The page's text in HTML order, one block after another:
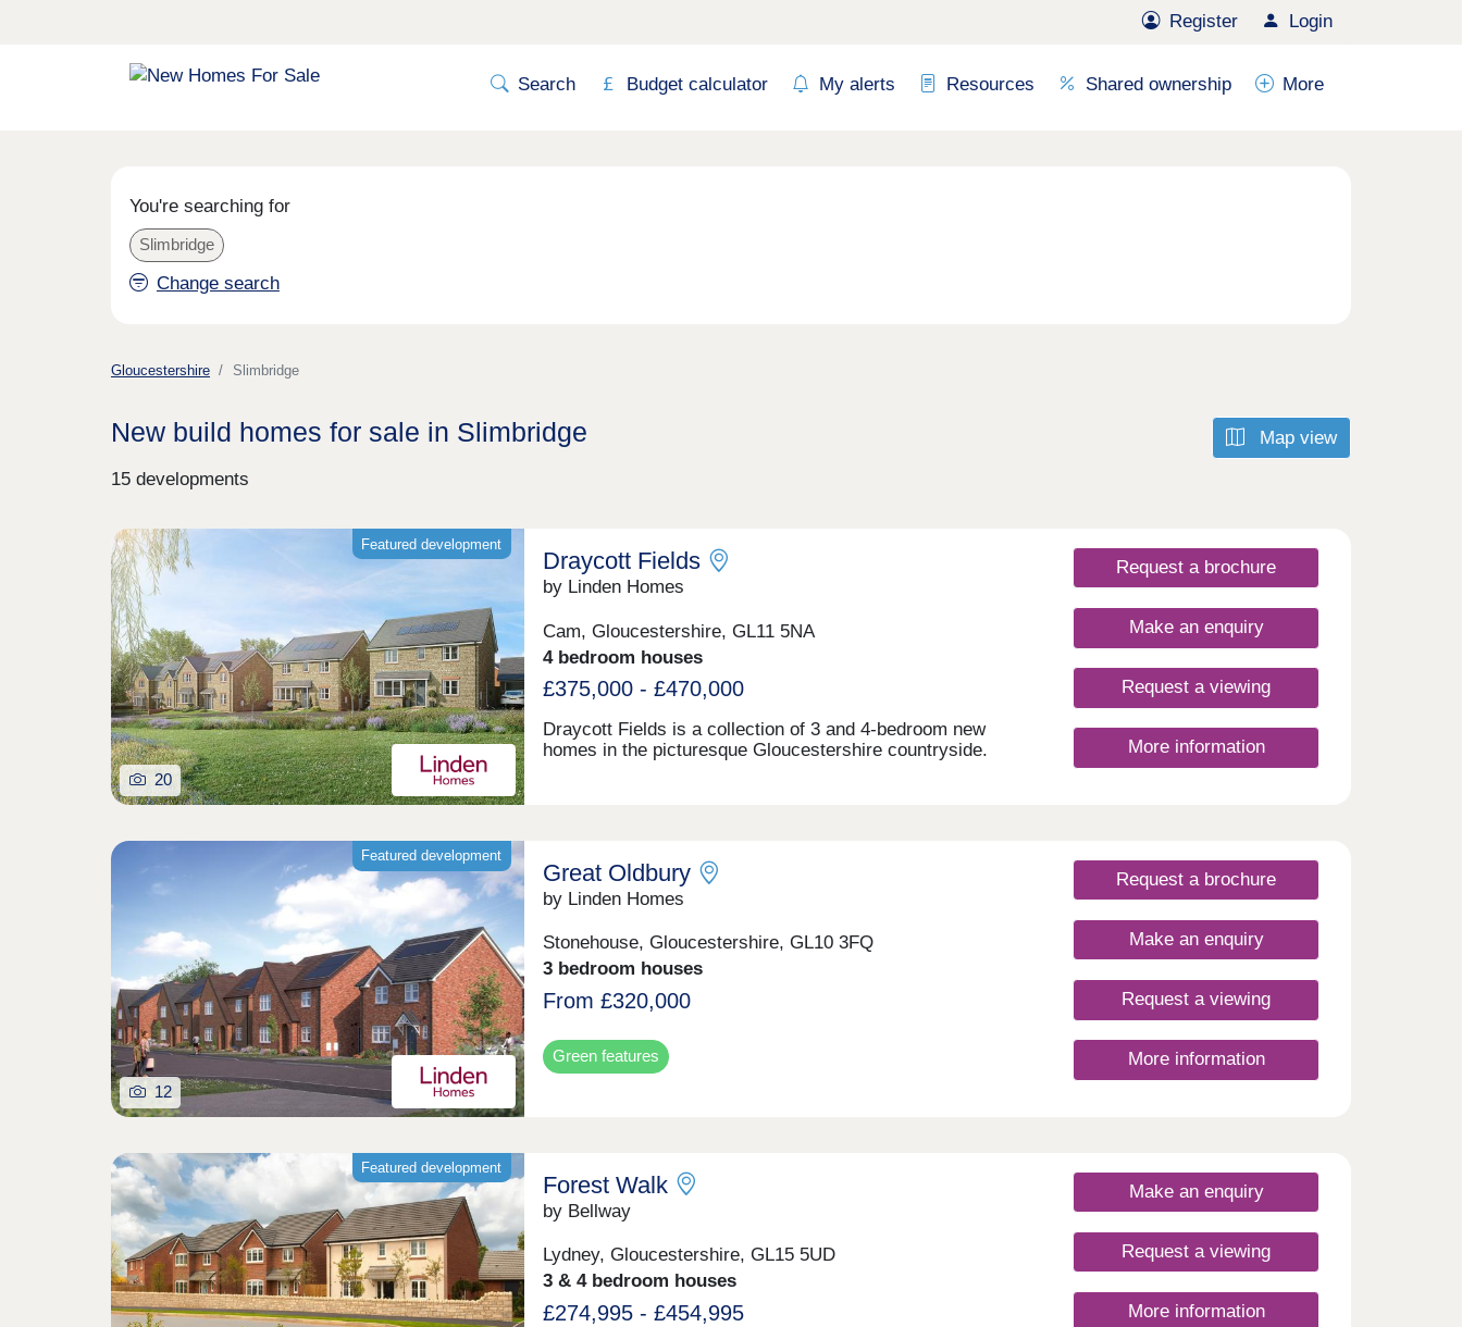
Register Login
Search Budget calculator My alerts Resources Shared ownership More
You're searching for
Slimbridge
Change search
Gloucestershire Slimbridge
Map view
New build homes for sale in Slimbridge
15 developments
Featured development
20
Draycott Fields
by Linden Homes
Cam, Gloucestershire, GL11 5NA
4 bedroom houses
£375,000 - £470,000
Draycott Fields is a collection of 3 and 4-bedroom new
homes in the picturesque Gloucestershire countryside.
see for yourself today and discover why Draycott Fields
can give you everything you're looking for in a forever
home. BOOK AN APPOINTMENT â' We're selling from
nearby Great Oldbury, Stonehouse GL10 3FQ
Request a brochure
Make an enquiry
Request a viewing
More information
Featured development
12
Great Oldbury
by Linden Homes
Stonehouse, Gloucestershire, GL10 3FQ
3 bedroom houses
From £320,000
Green features
Request a brochure
Make an enquiry
Request a viewing
More information
Featured development
Forest Walk
by Bellway
Lydney, Gloucestershire, GL15 5UD
3 & 4 bedroom houses
£274,995 - £454,995
Make an enquiry
Request a viewing
More information